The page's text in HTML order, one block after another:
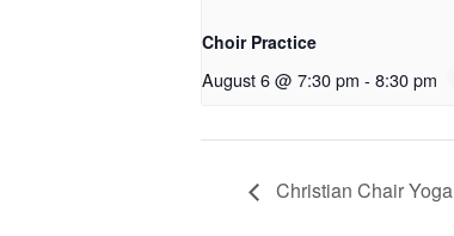
Choir Practice
August 6 @ 7:30 pm - 8:30 pm
Christian Chair Yoga